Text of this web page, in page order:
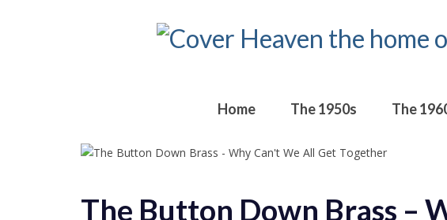
Home The 1950s The
The Button Down Brass –